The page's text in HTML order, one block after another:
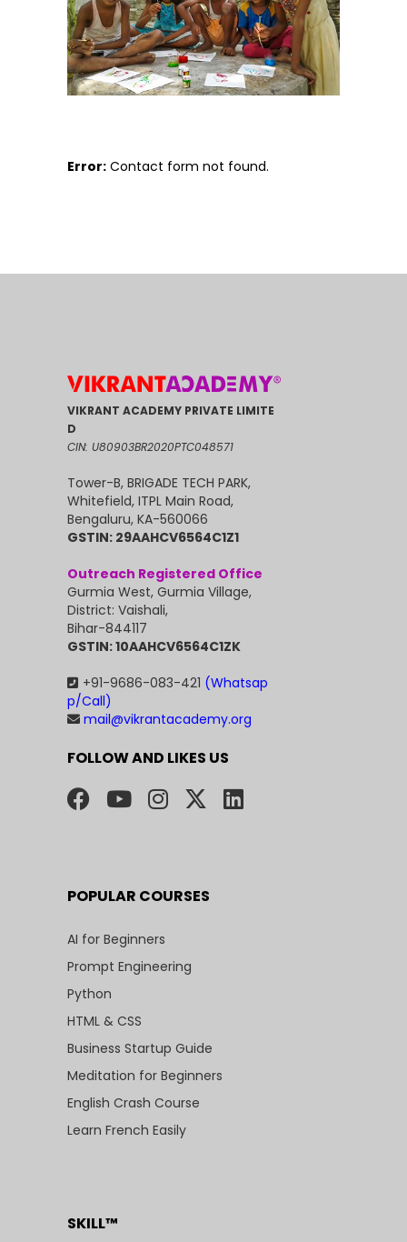
Error: Contact form not found.
VIKRANT ACADEMY PRIVATE LIMITE
D
CIN: U80903BR2020PTC048571
Tower-B, BRIGADE TECH PARK,
Whitefield, ITPL Main Road,
Bengaluru, KA-560066
GSTIN: 29AAHCV6564C1Z1
Outreach Registered Office
Gurmia West, Gurmia Village,
District: Vaishali,
Bihar-844117
GSTIN: 10AAHCV6564C1ZK
+91-9686-083-421 (Whatsap
p/Call)
mail@vikrantacademy.org
FOLLOW AND LIKES US
POPULAR COURSES
AI for Beginners
Prompt Engineering
Python
HTML & CSS
Business Startup Guide
Meditation for Beginners
English Crash Course
Learn French Easily
SKILL™